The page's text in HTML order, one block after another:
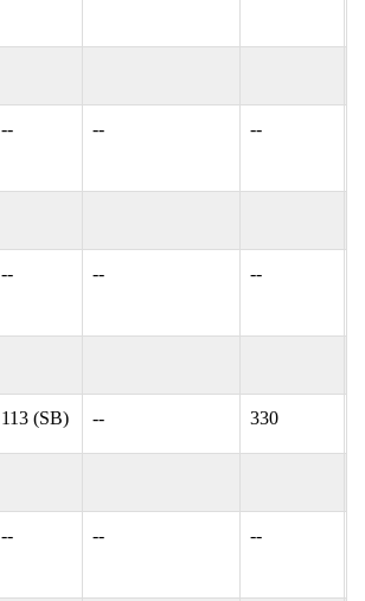
-- -- --
-- -- --
113 (SB) -- 330
-- -- --